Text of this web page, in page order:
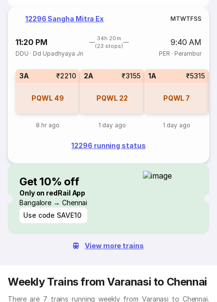
12296 Sangha Mitra Ex MTWTFSS
11:20 PM
34h 20m
(23 stops)
9:40 AM
DDU · Dd Upadhyaya Jn PER · Perambur
3A ₹2210
PQWL 49
8 hr ago
2A ₹3155
PQWL 22
1 day ago
1A ₹5315
PQWL 7
1 day ago
12296 running status
Get 10% off
Only on redRail App
Bangalore → Chennai
Use code SAVE10
View more trains
Weekly Trains from Varanasi to Chennai
There are 7 trains running weekly from Varanasi to Chennai.